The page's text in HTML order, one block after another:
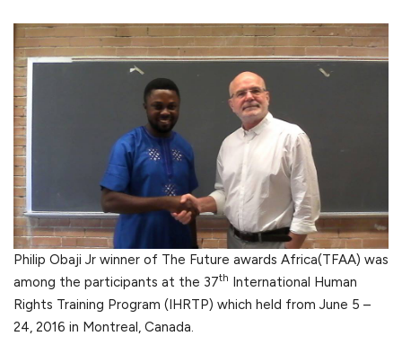
Philip Obaji Jr winner of The Future awards Africa(TFAA) was
among the participants at the 37th International Human
Rights Training Program (IHRTP) which held from June 5 –
24, 2016 in Montreal, Canada.